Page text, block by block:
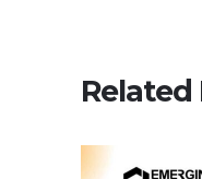
Related